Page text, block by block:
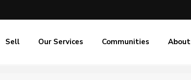
Sell Our Services Communities About